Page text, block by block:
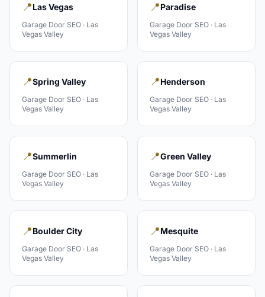
📍Las Vegas
Garage Door SEO · Las
Vegas Valley
📍Paradise
Garage Door SEO · Las
Vegas Valley
📍Spring Valley
Garage Door SEO · Las
Vegas Valley
📍Henderson
Garage Door SEO · Las
Vegas Valley
📍Summerlin
Garage Door SEO · Las
Vegas Valley
📍Green Valley
Garage Door SEO · Las
Vegas Valley
📍Boulder City
Garage Door SEO · Las
Vegas Valley
📍Mesquite
Garage Door SEO · Las
Vegas Valley